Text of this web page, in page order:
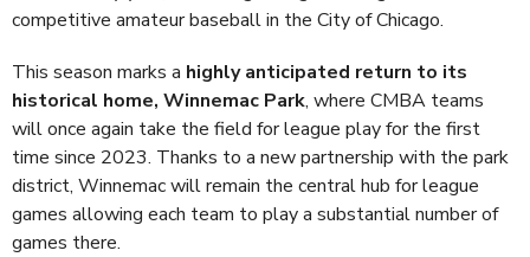
competitive amateur baseball in the City of Chicago.
This season marks a highly anticipated return to its
historical home, Winnemac Park, where CMBA teams
will once again take the field for league play for the first
time since 2023. Thanks to a new partnership with the park
district, Winnemac will remain the central hub for league
games allowing each team to play a substantial number of
games there.